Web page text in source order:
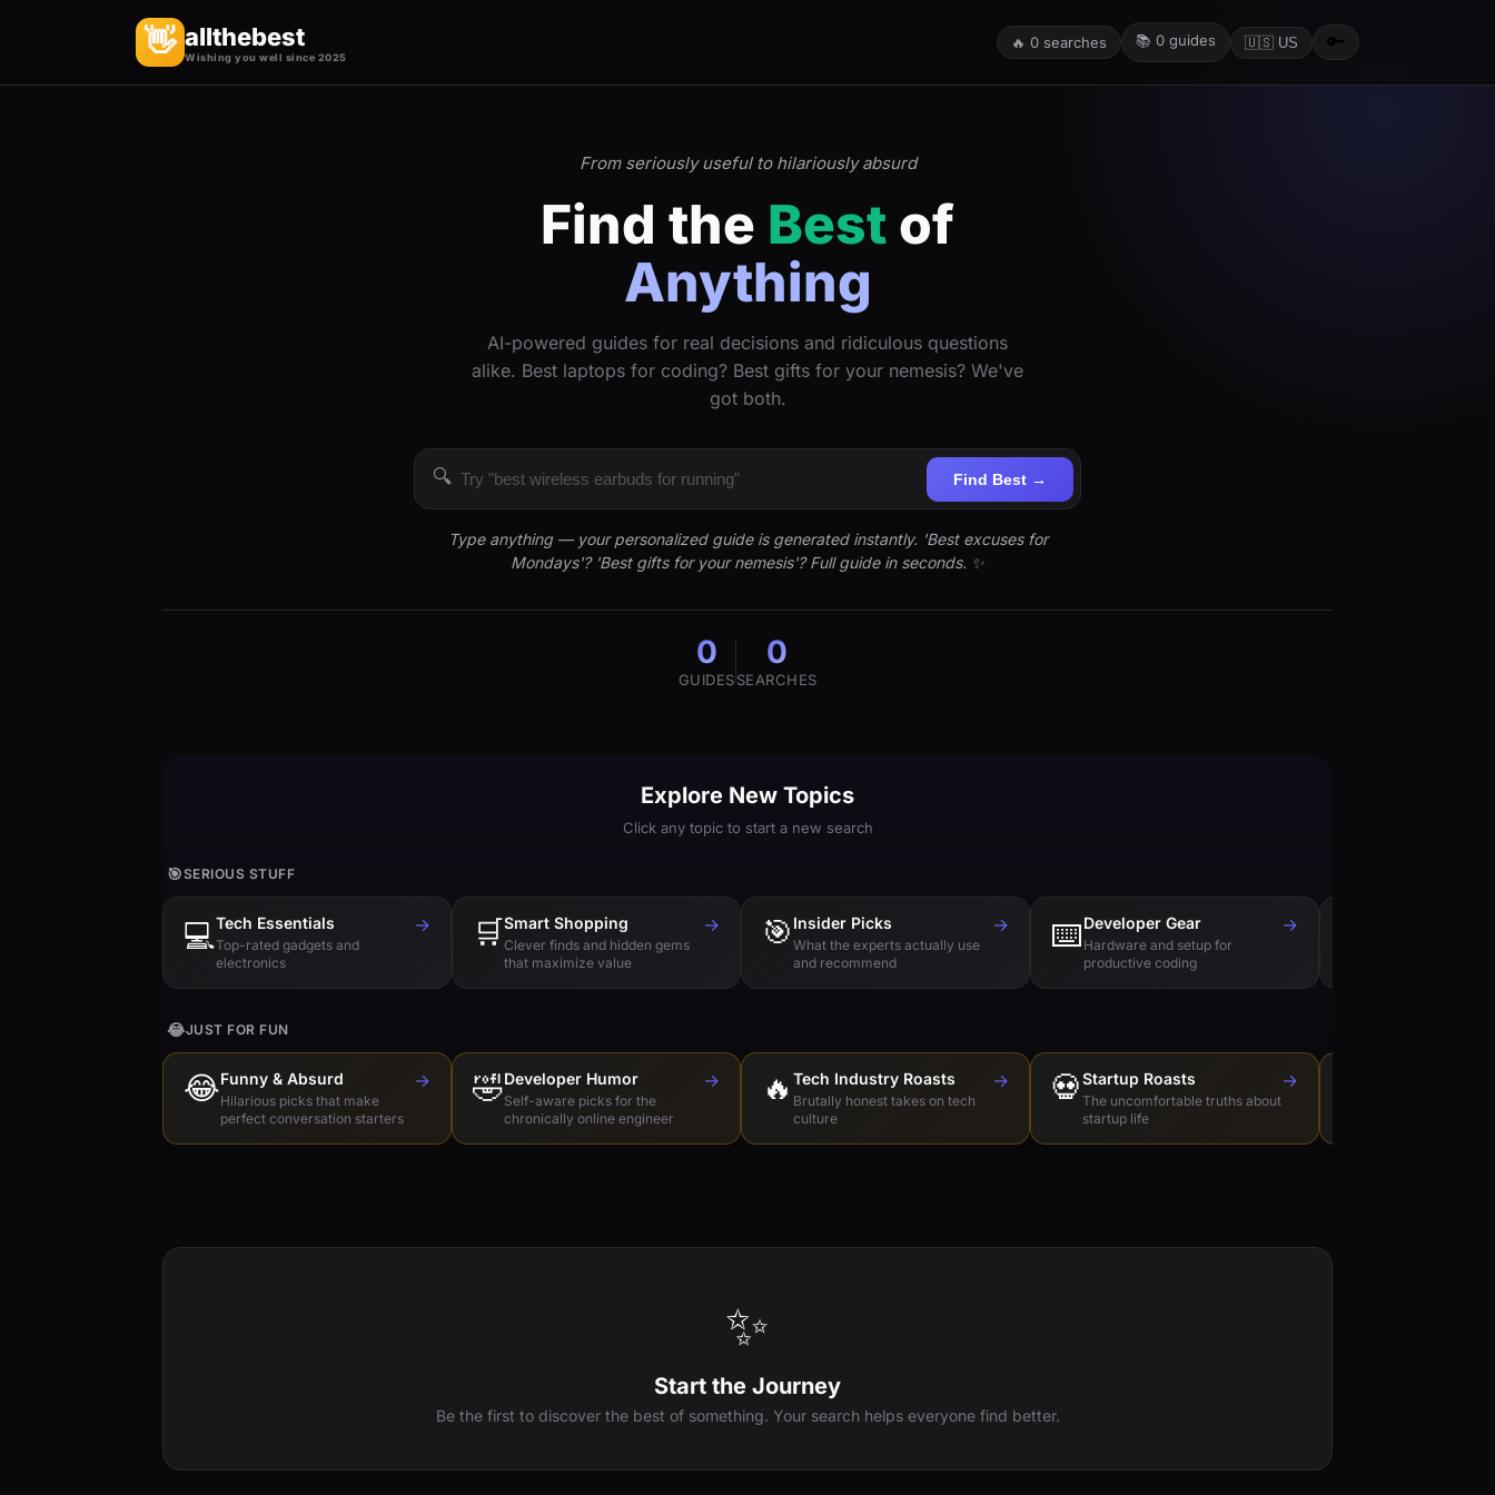
👋 allthebest
Wishing you well since 2025
🔥 0 searches 📚 0 guides 🇺🇸 US 🔑
From seriously useful to hilariously absurd
Find the Best of
Anything
AI-powered guides for real decisions and ridiculous questions
alike. Best laptops for coding? Best gifts for your nemesis? We've
got both.
🔍 Find Best →
Type anything — your personalized guide is generated instantly. 'Best excuses for
Mondays'? 'Best gifts for your nemesis'? Full guide in seconds. ✨
0
GUIDES
0
SEARCHES
Explore New Topics
Click any topic to start a new search
🎯SERIOUS STUFF
💻Tech Essentials
Top-rated gadgets and
electronics
→ 🛒Smart Shopping
Clever finds and hidden gems
that maximize value
→ 🎯 Insider Picks
What the experts actually use
and recommend
→ ⌨️Developer Gear
Hardware and setup for
productive coding
→
😂JUST FOR FUN
😂Funny & Absurd
Hilarious picks that make
perfect conversation starters
→ 🤣Developer Humor
Self-aware picks for the
chronically online engineer
→ 🔥 Tech Industry Roasts
Brutally honest takes on tech
culture
→ 💀Startup Roasts
The uncomfortable truths about
startup life
→
✨
Start the Journey
Be the first to discover the best of something. Your search helps everyone find better.